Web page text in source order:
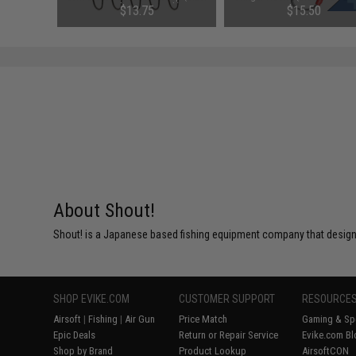
4 100Lb / 5 Per Pack)
$13.75 $15.50
About Shout!
Shout! is a Japanese based fishing equipment company that
SHOP EVIKE.COM
Airsoft | Fishing | Air Gun
Epic Deals
Shop by Brand
CUSTOMER SUPPORT
Price Match
Return or Repair Service
Product Lookup
RESOURCES
Gaming &
Evike.com
AirsoftCON